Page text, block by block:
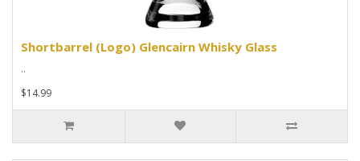
Shortbarrel (Logo) Glencairn Whisky Glass
..
$14.99